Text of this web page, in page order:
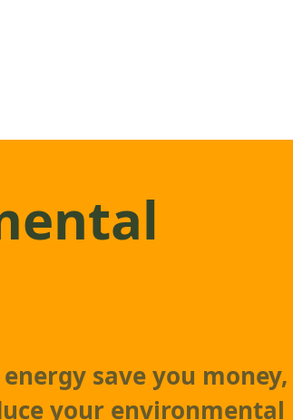
save you money,
your environmental